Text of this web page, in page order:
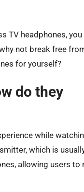
TV headphones, you
not break free
for yourself?
do they
while
which is
allowing users to